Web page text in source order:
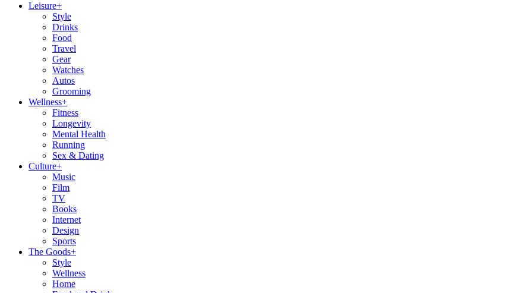
Leisure+
Style
Drinks
Food
Travel
Gear
Watches
Autos
Grooming
Wellness+
Fitness
Longevity
Mental Health
Running
Sex & Dating
Culture+
Music
Film
TV
Books
Internet
Design
Sports
The Goods+
Style
Wellness
Home